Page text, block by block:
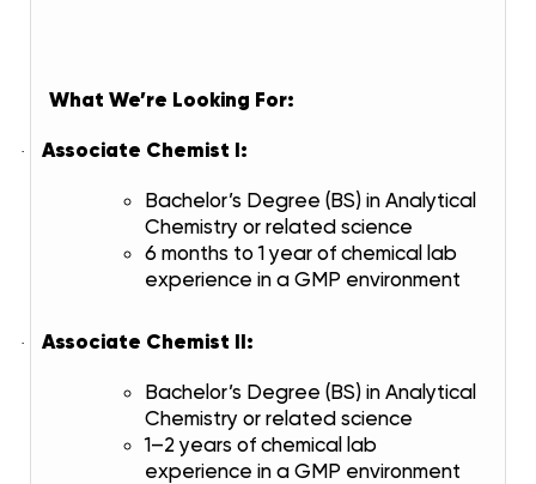
What We’re Looking For:
· Associate Chemist I:
Bachelor’s Degree (BS) in Analytical
Chemistry or related science
6 months to 1 year of chemical lab
experience in a GMP environment
· Associate Chemist II:
Bachelor’s Degree (BS) in Analytical
Chemistry or related science
1–2 years of chemical lab
experience in a GMP environment